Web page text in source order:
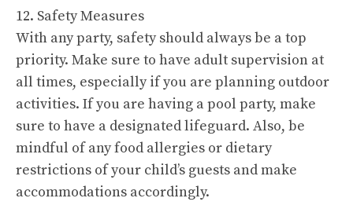
12. Safety Measures
With any party, safety should always be a top
priority. Make sure to have adult supervision at
all times, especially if you are planning outdoor
activities. If you are having a pool party, make
sure to have a designated lifeguard. Also, be
mindful of any food allergies or dietary
restrictions of your child’s guests and make
accommodations accordingly.